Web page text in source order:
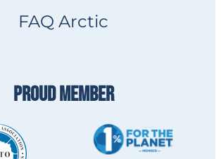
FAQ Arctic
PROUD MEMBER